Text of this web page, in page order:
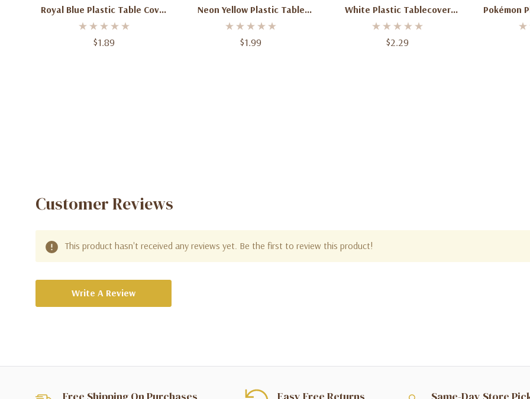
Royal Blue Plastic Table Cover
- 54" X 108"
$1.89
Neon Yellow Plastic Table
Cover – 54" X 108"
$1.99
White Plastic Tablecover
Rectangle 54" X 108"
$2.29
Pokémon
–
Customer Reviews
This product hasn't received any reviews yet. Be the first to review this product!
Write A Review